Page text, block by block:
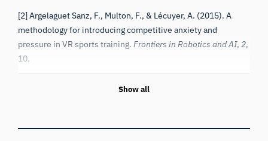
[2] Argelaguet Sanz, F., Multon, F., & Lécuyer, A. (2015). A
methodology for introducing competitive anxiety and
pressure in VR sports training.Frontiers in Robotics and AI,2,
10.
Show all